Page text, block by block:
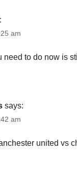
am
need to do now is
says:
am
united vs